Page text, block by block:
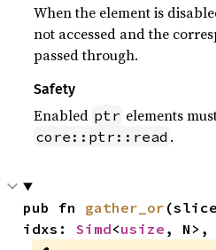
When the element is
not accessed and the
passed through.
Safety
Enabled ptr elements
core::ptr::read .
pub fn gather_or
idxs: Simd<usize ,